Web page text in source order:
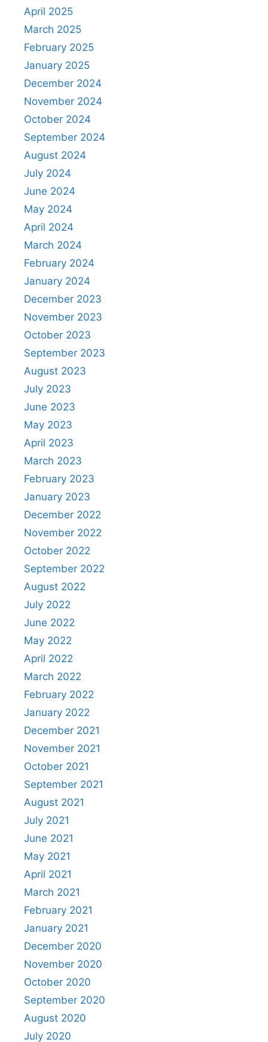
April 2025
March 2025
February 2025
January 2025
December 2024
November 2024
October 2024
September 2024
August 2024
July 2024
June 2024
May 2024
April 2024
March 2024
February 2024
January 2024
December 2023
November 2023
October 2023
September 2023
August 2023
July 2023
June 2023
May 2023
April 2023
March 2023
February 2023
January 2023
December 2022
November 2022
October 2022
September 2022
August 2022
July 2022
June 2022
May 2022
April 2022
March 2022
February 2022
January 2022
December 2021
November 2021
October 2021
September 2021
August 2021
July 2021
June 2021
May 2021
April 2021
March 2021
February 2021
January 2021
December 2020
November 2020
October 2020
September 2020
August 2020
July 2020